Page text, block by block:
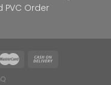
PVC Order